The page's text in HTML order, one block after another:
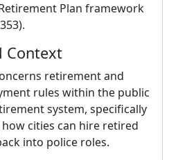
Plan framework
Context
retirement and
rules within the public
system, specifically
cities can hire retired
into police roles.